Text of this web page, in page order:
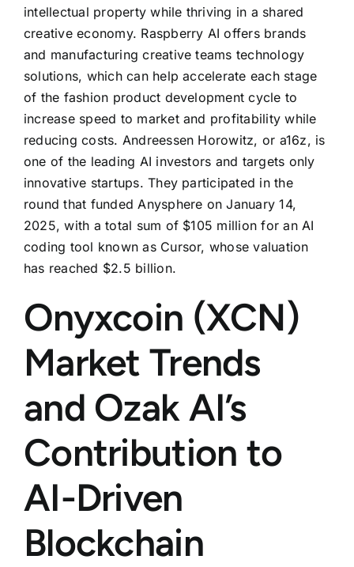
intellectual property while thriving in a shared
creative economy. Raspberry AI offers brands
and manufacturing creative teams technology
solutions, which can help accelerate each stage
of the fashion product development cycle to
increase speed to market and profitability while
reducing costs. Andreessen Horowitz, or a16z, is
one of the leading AI investors and targets only
innovative startups. They participated in the
round that funded Anysphere on January 14,
2025, with a total sum of $105 million for an AI
coding tool known as Cursor, whose valuation
has reached $2.5 billion.
Onyxcoin (XCN)
Market Trends
and Ozak AI’s
Contribution to
AI-Driven
Blockchain